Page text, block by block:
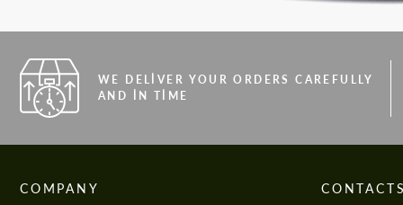
WE DELIVER YOUR ORDERS CAREFULLY
AND IN TIME
COMPANY